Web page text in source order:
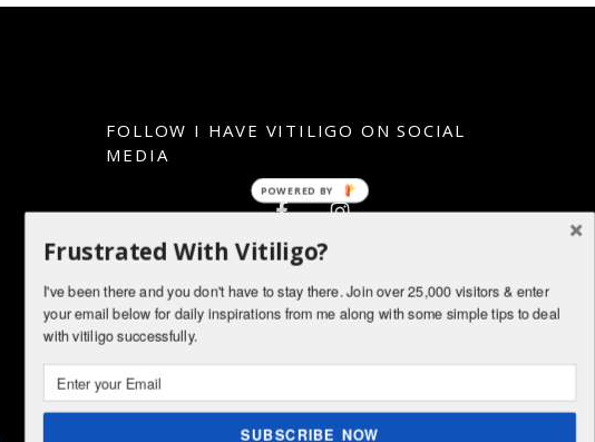
FOLLOW I HAVE VITILIGO ON SOCIAL
MEDIA
Frustrated With Vitiligo?
I've been there and you don't have to stay there. Join over 25,000 visitors & enter
your email below for daily inspirations from me along with some simple tips to deal
with vitiligo successfully.
SUBSCRIBE NOW
POWERED BY